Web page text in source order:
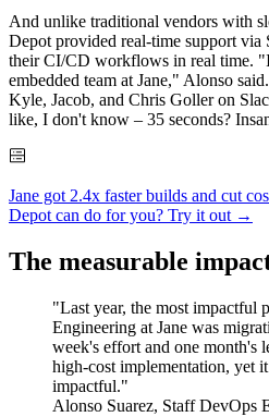
And unlike traditional vendors with
Depot provided real-time support via
their CI/CD workflows in real time.
embedded team at Jane," Alonso
Kyle, Jacob, and Chris Goller on
like, I don't know – 35 seconds?
Jane got 2.4x faster builds and cut
Depot can do for you? Try it out →
The measurable
"Last year, the most impactful
Engineering at Jane was
week's effort and one month's
high-cost implementation, yet
impactful."
Alonso Suarez, Staff DevOps